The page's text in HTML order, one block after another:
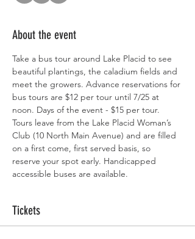
About the event
Take a bus tour around Lake Placid to see
beautiful plantings, the caladium fields and
meet the growers. Advance reservations for
bus tours are $12 per tour until 7/25 at
noon. Days of the event - $15 per tour.
Tours leave from the Lake Placid Woman’s
Club (10 North Main Avenue) and are filled
on a first come, first served basis, so
reserve your spot early. Handicapped
accessible buses are available.
Tickets